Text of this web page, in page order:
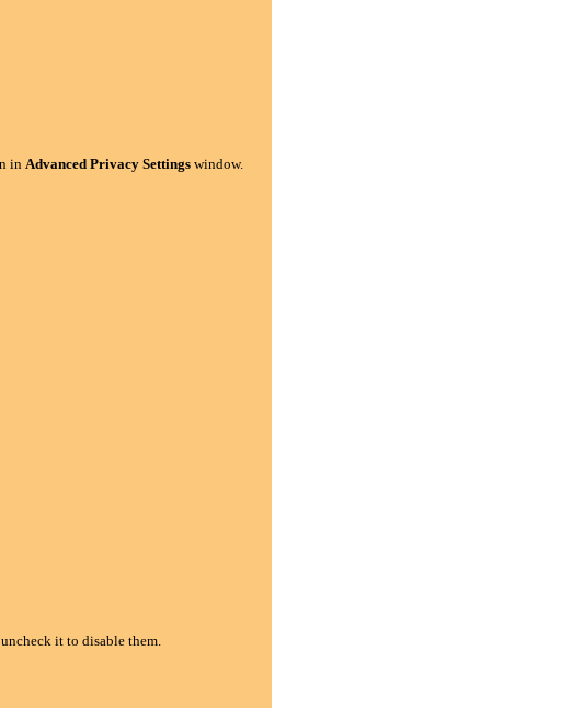
in Advanced Privacy Settingswindow.
it to disable them.